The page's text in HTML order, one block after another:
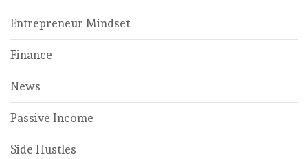
Entrepreneur Mindset
Finance
News
Passive Income
Side Hustles